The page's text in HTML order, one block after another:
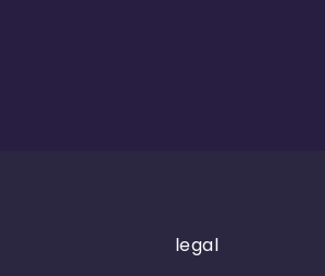
legal